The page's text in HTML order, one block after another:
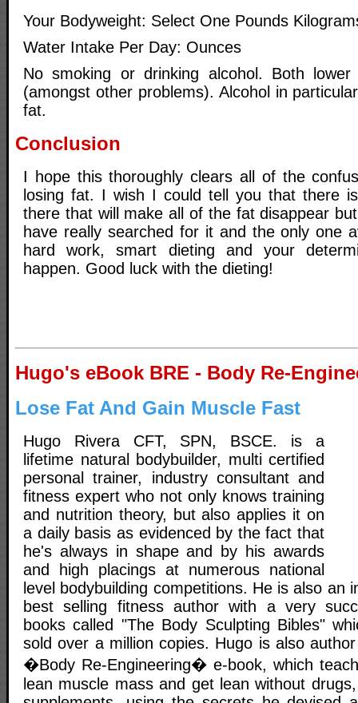
Your Bodyweight: Select One Pounds
Water Intake Per Day: Ounces
No smoking or drinking alcohol. Both lower
(amongst other problems). Alcohol in
fat.
Conclusion
I hope this thoroughly clears all of the
losing fat. I wish I could tell you that there
there that will make all of the fat disappear
have really searched for it and the only one
hard work, smart dieting and your
happen. Good luck with the dieting!
Hugo's eBook BRE - Body Re-
Lose Fat And Gain Muscle Fast
Hugo Rivera CFT, SPN, BSCE. is a
lifetime natural bodybuilder, multi certified
personal trainer, industry consultant and
fitness expert who not only knows training
and nutrition theory, but also applies it on
a daily basis as evidenced by the fact that
he's always in shape and by his awards
and high placings at numerous national
level bodybuilding competitions. He is also an
best selling fitness author with a very
books called "The Body Sculpting Bibles"
sold over a million copies. Hugo is also
�Body Re-Engineering� e-book, which
lean muscle mass and get lean without